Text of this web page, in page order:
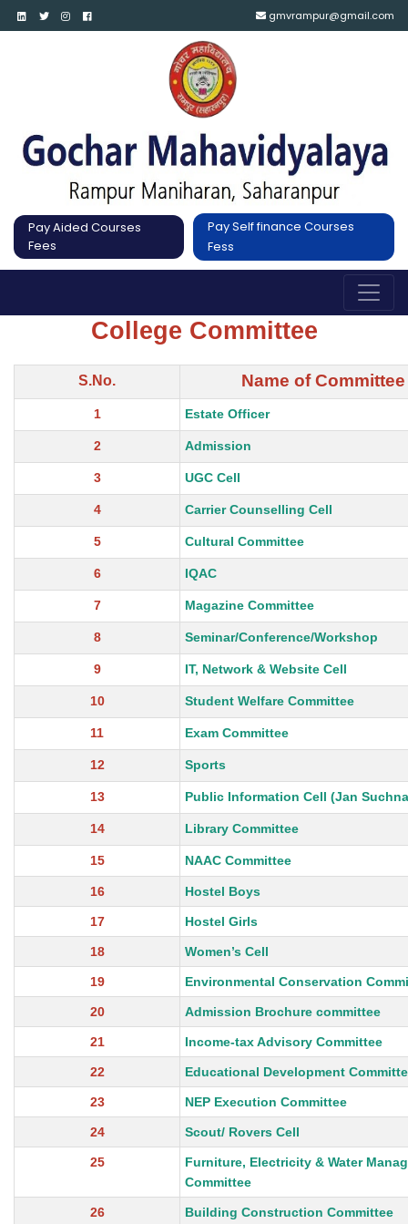
gmvrampur@gmail.com
Pay Aided Courses
Fees
Pay Self finance Courses
Fess
College Committee
S.No. Name of Committee
1 Estate Officer
2 Admission
3 UGC Cell
4 Carrier Counselling Cell
5 Cultural Committee
6 IQAC
7 Magazine Committee
8 Seminar/Conference/Workshop
9 IT, Network & Website Cell
10 Student Welfare Committee
11 Exam Committee
12 Sports
13 Public Information Cell (Jan
14 Library Committee
15 NAAC Committee
16 Hostel Boys
17 Hostel Girls
18 Women’s Cell
19 Environmental Conservation
20 Admission Brochure committee
21 Income-tax Advisory Committee
22 Educational Development
23 NEP Execution Committee
24 Scout/ Rovers Cell
25
Furniture, Electricity & Water
Committee
26 Building Construction Committee